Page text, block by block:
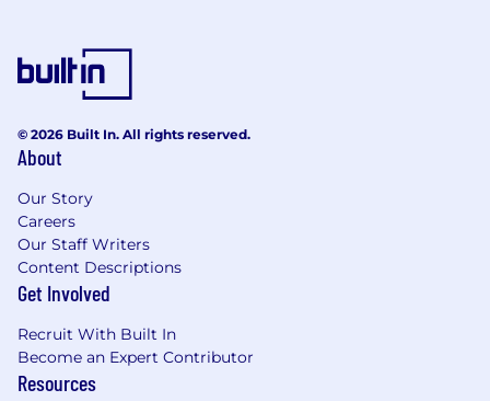
Exceptional Communication Skills
ability to negotiate, influence, and build
relationships with both internal teams and
external partners.
Tech-Savvy
SAP and Salesforce is an advantage.
is required on a quarterly basis.
© 2026 Built In. All rights reserved.
About
Our Story
Careers
Our Staff Writers
Content Descriptions
Get Involved
Recruit With Built In
Become an Expert Contributor
Resources